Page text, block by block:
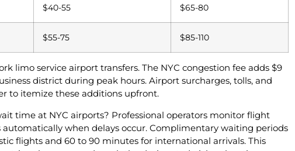
$40-55 $65-80
$55-75 $85-110
limo service airport transfers. The NYC congestion fee adds $9
district during peak hours. Airport surcharges, tolls, and
to itemize these additions upfront.
time at NYC airports? Professional operators monitor flight
when delays occur. Complimentary waiting periods
flights and 60 to 90 minutes for international arrivals. This